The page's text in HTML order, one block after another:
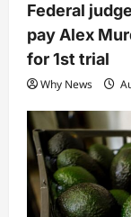
Federal
pay Alex
for 1st trial
Why News